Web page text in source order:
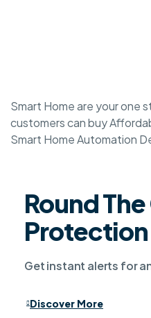
Smart Home are your one
customers can buy
Smart Home Automation
Round
Protection
Get instant alerts for
Discover More